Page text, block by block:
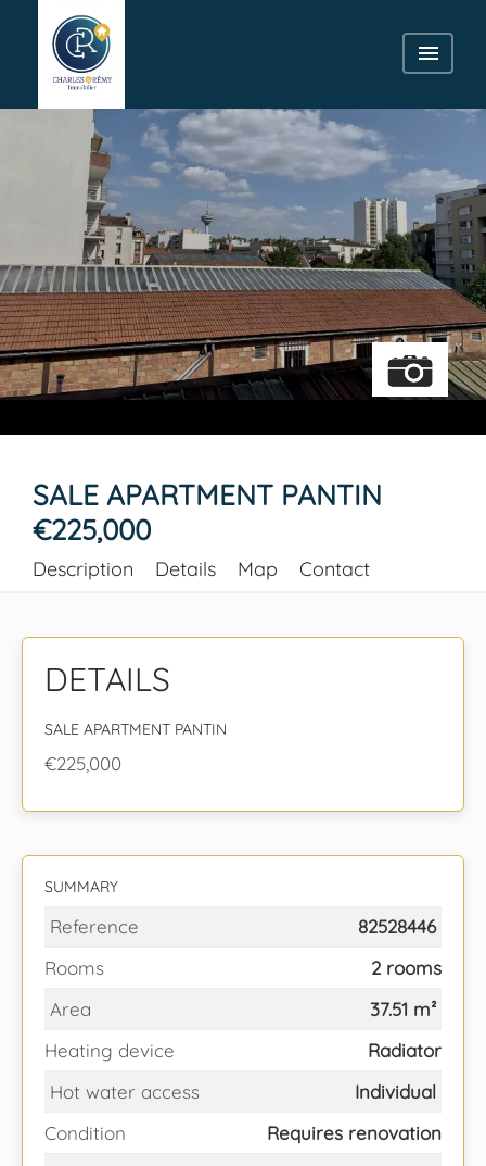
SALE APARTMENT PANTIN
€225,000
Description Details Map Contact
DETAILS
SALE APARTMENT PANTIN
€225,000
SUMMARY
Reference
82528446
Rooms
2 rooms
Area
37.51 m²
Heating device
Radiator
Hot water access
Individual
Condition
Requires renovation